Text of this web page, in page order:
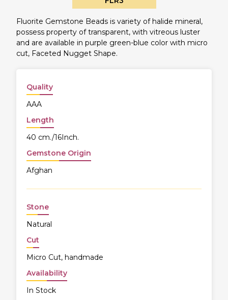
Fluorite Gemstone Beads is variety of halide mineral,
possess property of transparent, with vitreous luster
and are available in purple green-blue color with micro
cut, Faceted Nugget Shape.
Quality
AAA
Length
40 cm./16Inch.
Gemstone Origin
Afghan
Stone
Natural
Cut
Micro Cut, handmade
Availability
In Stock